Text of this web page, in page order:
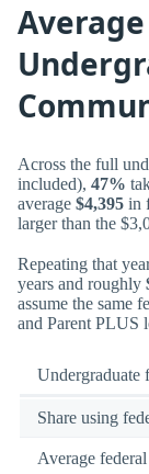
Across the full
included), 47%
average $4,395 in
larger than the
Repeating that
years and roughly
assume the same
and Parent PLUS
Undergraduate
Share using
Average